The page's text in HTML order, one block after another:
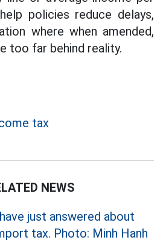
policies reduce delays,
where when amended,
too far behind reality.
tax
NEWS